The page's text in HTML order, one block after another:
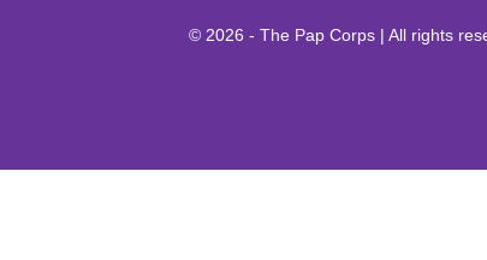
© 2026 - The Pap Corps | All rights